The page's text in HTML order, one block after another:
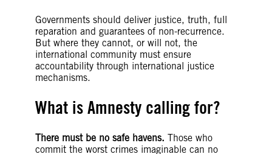
Governments should deliver justice, truth, full
reparation and guarantees of non-recurrence.
But where they cannot, or will not, the
international community must ensure
accountability through international justice
mechanisms.
What is Amnesty calling for?
There must be no safe havens. Those who
commit the worst crimes imaginable can no